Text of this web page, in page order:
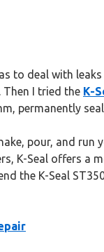
to deal with
Then I tried the K-
permanently
pour, and run
K-Seal offers
the K-Seal